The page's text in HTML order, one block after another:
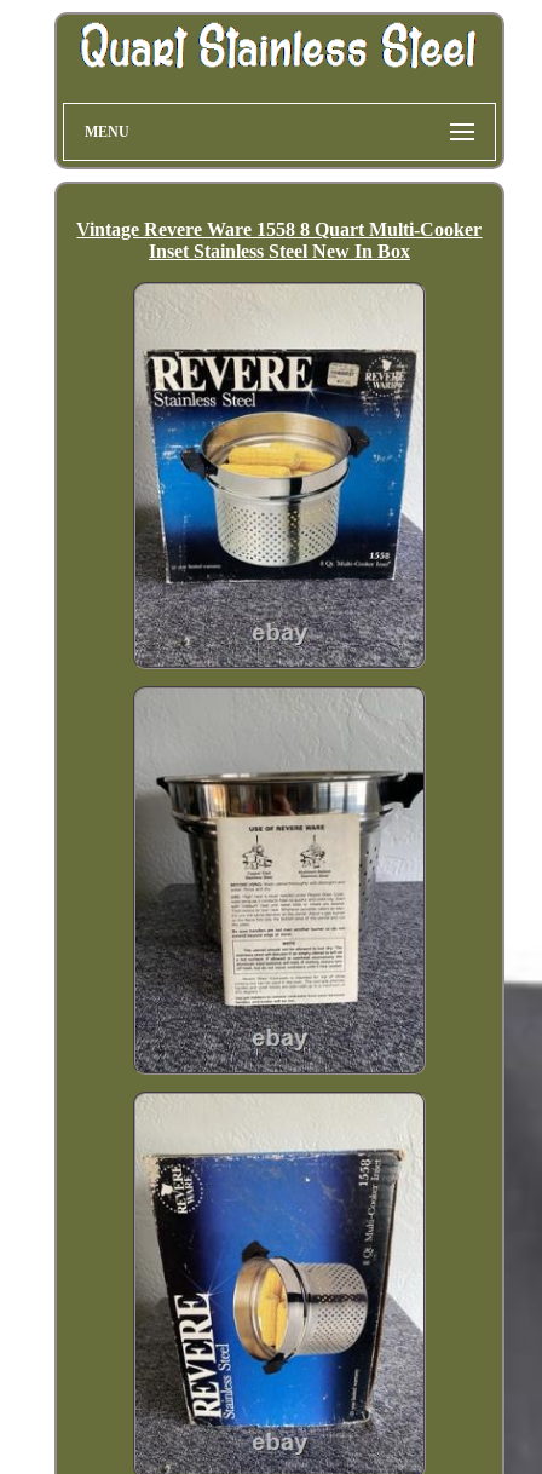
MENU
Vintage Revere Ware 1558 8 Quart Multi-Cooker
Inset Stainless Steel New In Box